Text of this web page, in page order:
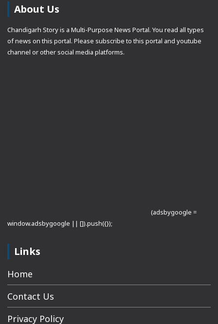
About Us
Chandigarh Story is a Multi-Purpose News Portal. You read all types
of news on this portal. Please subscribe to this portal and youtube
channel or other social media platforms.
(adsbygoogle =
window.adsbygoogle || []).push({});
Links
Home
Contact Us
Privacy Policy